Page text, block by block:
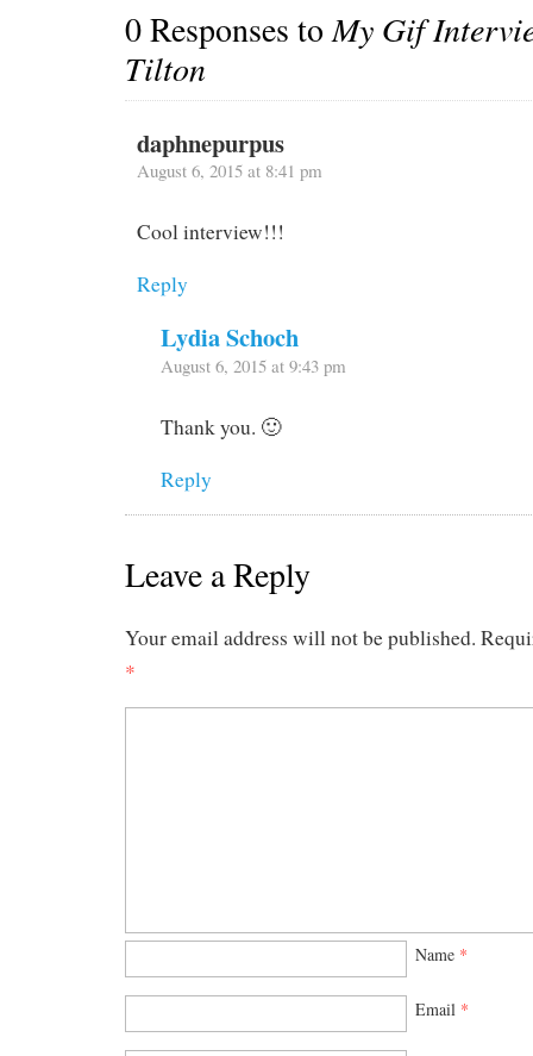
0 Responses toMy Gif
Tilton
daphnepurpus
August 6, 2015 at 8:41 pm
Cool interview!!!
Reply
Lydia Schoch
August 6, 2015 at 9:43 pm
Thank you. 🙂
Reply
Leave a Reply
Your email address will not be published.
*
Name *
Email *